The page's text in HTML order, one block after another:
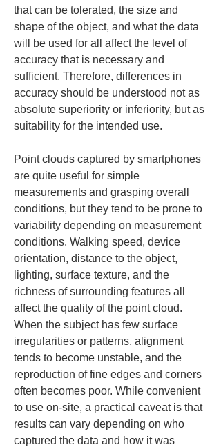
that can be tolerated, the size and
shape of the object, and what the data
will be used for all affect the level of
accuracy that is necessary and
sufficient. Therefore, differences in
accuracy should be understood not as
absolute superiority or inferiority, but as
suitability for the intended use.
Point clouds captured by smartphones
are quite useful for simple
measurements and grasping overall
conditions, but they tend to be prone to
variability depending on measurement
conditions. Walking speed, device
orientation, distance to the object,
lighting, surface texture, and the
richness of surrounding features all
affect the quality of the point cloud.
When the subject has few surface
irregularities or patterns, alignment
tends to become unstable, and the
reproduction of fine edges and corners
often becomes poor. While convenient
to use on-site, a practical caveat is that
results can vary depending on who
captured the data and how it was